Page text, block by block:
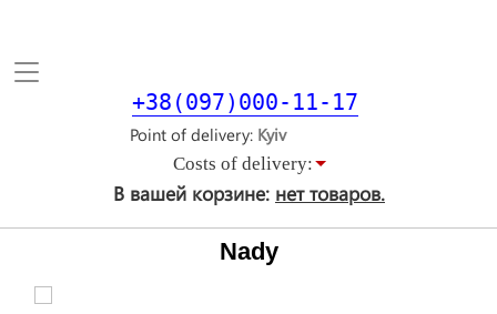
Toggle
+38(097)000-11-17
Point of delivery
Costs of delivery:
В вашей корзине: нет товаров.
Nady